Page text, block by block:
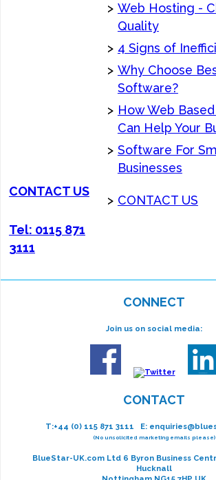
> Web Hosting -
Quality
> 4 Signs of
> Why Choose
Software?
> How Web
Can Help Your
> Software For
Businesses
CONTACT US
> CONTACT US
Tel: 0115 871
3111
CONNECT
Join us on social media:
CONTACT
T:+44 (0) 115 871 3111 E:
(No unsolicited marketing emails please)
BlueStar-UK.com Ltd 6 Byron Business
Hucknall